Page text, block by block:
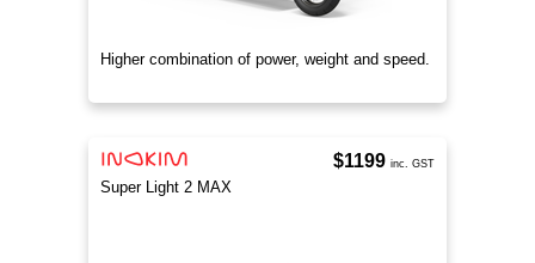
Higher combination of power, weight and speed.
Super Light 2 MAX
$1199 inc. GST